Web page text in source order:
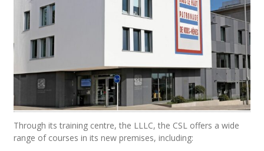
Through its training centre, the LLLC, the CSL offers a wide
range of courses in its new premises, including: